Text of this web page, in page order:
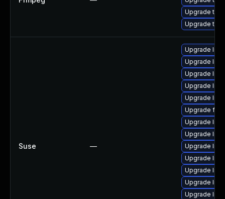
Upgrade to
Upgrade to
Suse —
Upgrade
Upgrade
Upgrade
Upgrade
Upgrade
Upgrade
Upgrade
Upgrade
Upgrade
Upgrade
Upgrade
Upgrade
Upgrade